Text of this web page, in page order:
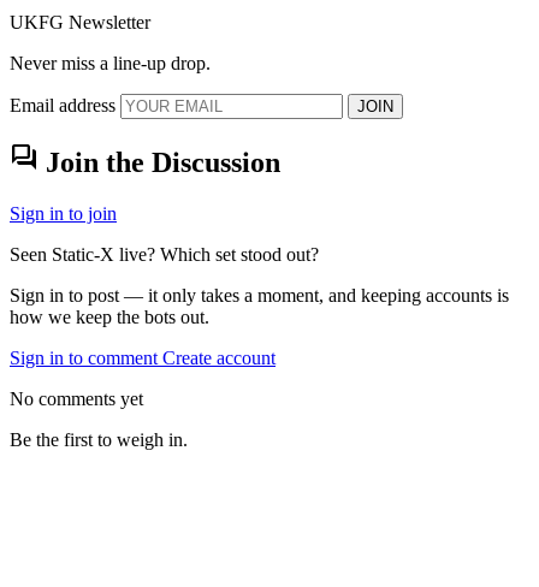
UKFG Newsletter
Never miss a line-up drop.
Email address JOIN
forum Join the Discussion
Sign in to join
Seen Static-X live? Which set stood out?
Sign in to post — it only takes a moment, and keeping accounts is
how we keep the bots out.
Sign in to comment Create account
No comments yet
Be the first to weigh in.